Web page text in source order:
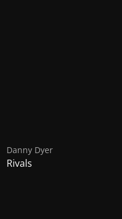
Danny Dyer
Rivals